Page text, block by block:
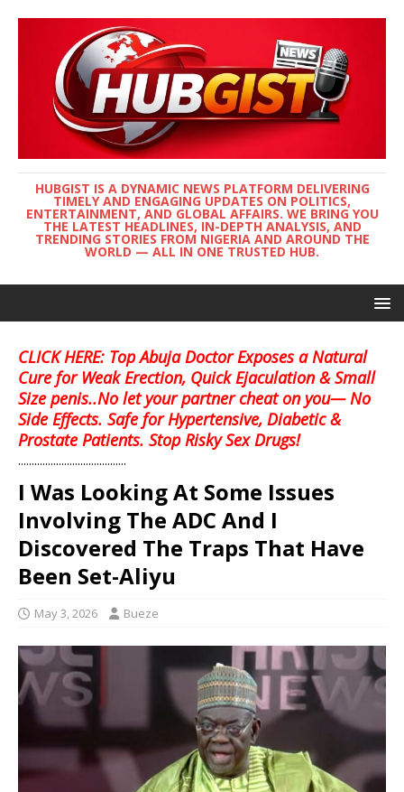
HUBGIST IS A DYNAMIC NEWS PLATFORM DELIVERING
TIMELY AND ENGAGING UPDATES ON POLITICS,
ENTERTAINMENT, AND GLOBAL AFFAIRS. WE BRING YOU
THE LATEST HEADLINES, IN-DEPTH ANALYSIS, AND
TRENDING STORIES FROM NIGERIA AND AROUND THE
WORLD — ALL IN ONE TRUSTED HUB.
CLICK HERE: Top Abuja Doctor Exposes a Natural
Cure for Weak Erection, Quick Ejaculation & Small
Size penis..No let your partner cheat on you— No
Side Effects. Safe for Hypertensive, Diabetic &
Prostate Patients. Stop Risky Sex Drugs!
........................................
I Was Looking At Some Issues
Involving The ADC And I
Discovered The Traps That Have
Been Set-Aliyu
May 3, 2026 Bueze